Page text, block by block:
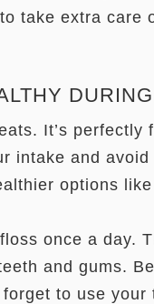
take extra care
It’s perfectly
intake and
options
once a day.
and gums.
to use your